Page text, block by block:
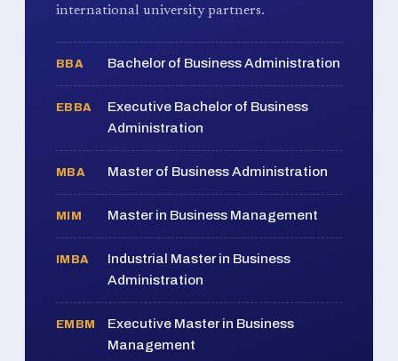
international university partners.
BBA Bachelor of Business Administration
EBBA
Executive Bachelor of Business
Administration
MBA Master of Business Administration
MIM Master in Business Management
IMBA
Industrial Master in Business
Administration
EMBM
Executive Master in Business
Management